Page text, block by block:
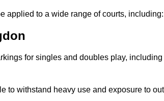
applied to a wide range of courts, including:
for singles and doubles play,
to withstand heavy use and exposure to